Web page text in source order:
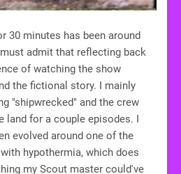
30 minutes has been around
admit that reflecting back
of watching the show
the fictional story. I mainly
"shipwrecked" and the crew
land for a couple episodes. I
evolved around one of the
hypothermia, which does
my Scout master could've